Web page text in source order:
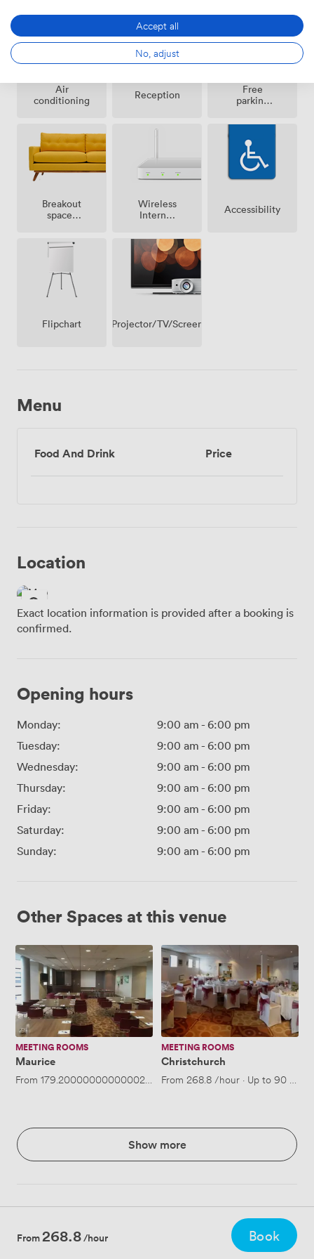
Air
conditioning
Reception
Free
parking
premise
Breakout
spaces
Wireless
Internet
Accessibility
Flipchart Projector/TV/Screen
Menu
Food And Drink Price
Location
Exact location information is provided after a booking is
confirmed.
Opening hours
Monday: 9:00 am - 6:00 pm
Tuesday:
9:00 am - 6:00 pm
Wednesday:
9:00 am - 6:00 pm
Thursday:
9:00 am - 6:00 pm
Friday:
9:00 am - 6:00 pm
Saturday:
9:00 am - 6:00 pm
Sunday:
9:00 am - 6:00 pm
Other Spaces at this venue
Maurice
MEETING ROOMS
Maurice
From 179.20000000000002/hour·Up to 70 people
Christchurch
MEETING ROOMS
Christchurch
From 268.8/hour · Up to 90
Show more
From268.8/hour Book
Accept all
No, adjust